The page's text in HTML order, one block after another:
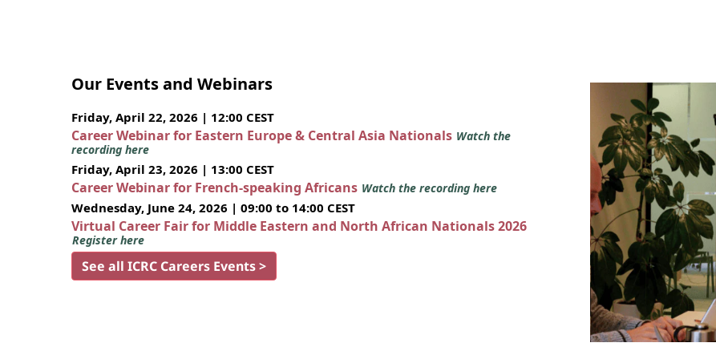
Our Events and Webinars
Friday, April 22, 2026 | 12:00 CEST
Career Webinar for Eastern Europe & Central Asia Nationals Watch the
recording here
Friday, April 23, 2026 | 13:00 CEST
Career Webinar for French-speaking Africans Watch the recording here
Wednesday, June 24, 2026 | 09:00 to 14:00 CEST
Virtual Career Fair for Middle Eastern and North African Nationals 2026
Register here
See all ICRC Careers Events >